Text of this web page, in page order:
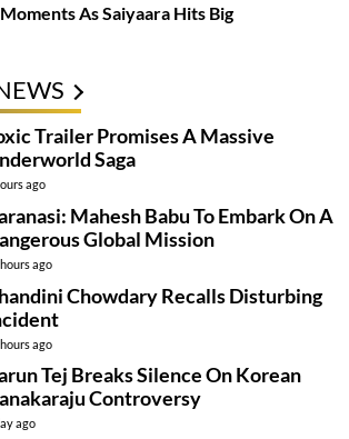
As Saiyaara Hits Big
Trailer Promises A Massive
Saga
ago
Mahesh Babu To Embark On A
Global Mission
ago
Chowdary Recalls Disturbing
ago
Tej Breaks Silence On Korean
Controversy
ago